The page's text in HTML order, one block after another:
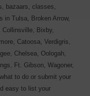
bazaars, classes,
in Tulsa, Broken Arrow,
Collinsville, Bixby,
Catoosa, Verdigris,
Chelsea, Oologah,
Ft. Gibson, Wagoner,
to do or submit your
easy to list your